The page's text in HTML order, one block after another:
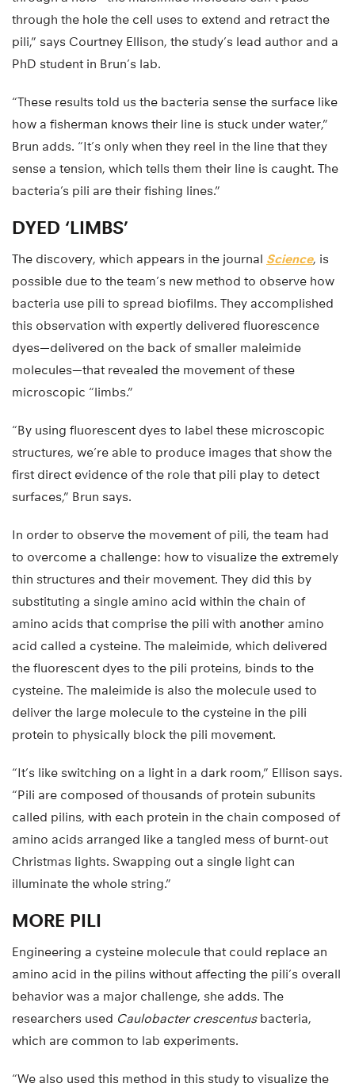
through the hole the cell uses to extend and retract the
pili,” says Courtney Ellison, the study’s lead author and a
PhD student in Brun’s lab.
“These results told us the bacteria sense the surface like
how a fisherman knows their line is stuck under water,”
Brun adds. “It’s only when they reel in the line that they
sense a tension, which tells them their line is caught. The
bacteria’s pili are their fishing lines.”
DYED ‘LIMBS’
The discovery, which appears in the journal Science, is
possible due to the team’s new method to observe how
bacteria use pili to spread biofilms. They accomplished
this observation with expertly delivered fluorescence
dyes—delivered on the back of smaller maleimide
molecules—that revealed the movement of these
microscopic “limbs.”
“By using fluorescent dyes to label these microscopic
structures, we’re able to produce images that show the
first direct evidence of the role that pili play to detect
surfaces,” Brun says.
In order to observe the movement of pili, the team had
to overcome a challenge: how to visualize the extremely
thin structures and their movement. They did this by
substituting a single amino acid within the chain of
amino acids that comprise the pili with another amino
acid called a cysteine. The maleimide, which delivered
the fluorescent dyes to the pili proteins, binds to the
cysteine. The maleimide is also the molecule used to
deliver the large molecule to the cysteine in the pili
protein to physically block the pili movement.
“It’s like switching on a light in a dark room,” Ellison says.
“Pili are composed of thousands of protein subunits
called pilins, with each protein in the chain composed of
amino acids arranged like a tangled mess of burnt-out
Christmas lights. Swapping out a single light can
illuminate the whole string.”
MORE PILI
Engineering a cysteine molecule that could replace an
amino acid in the pilins without affecting the pili’s overall
behavior was a major challenge, she adds. The
researchers used Caulobacter crescentusbacteria,
which are common to lab experiments.
“We also used this method in this study to visualize the